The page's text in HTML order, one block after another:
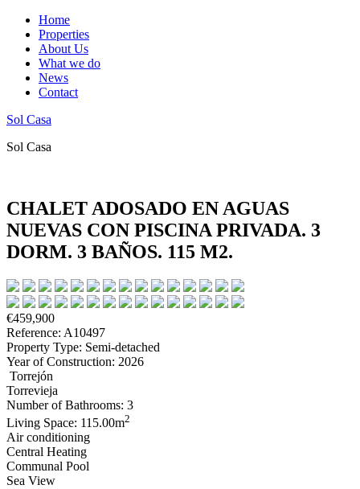
Home
Properties
About Us
What we do
News
Contact
Sol Casa
Sol Casa
CHALET ADOSADO EN AGUAS
NUEVAS CON PISCINA PRIVADA. 3
DORM. 3 BAÑOS. 115 M2.
€459,900
Reference: A10497
Property Type: Semi-detached
Year of Construction: 2026
Torrejón
Torrevieja
Number of Bathrooms: 3
Living Space: 115.00m2
Air conditioning
Central Heating
Communal Pool
Sea View